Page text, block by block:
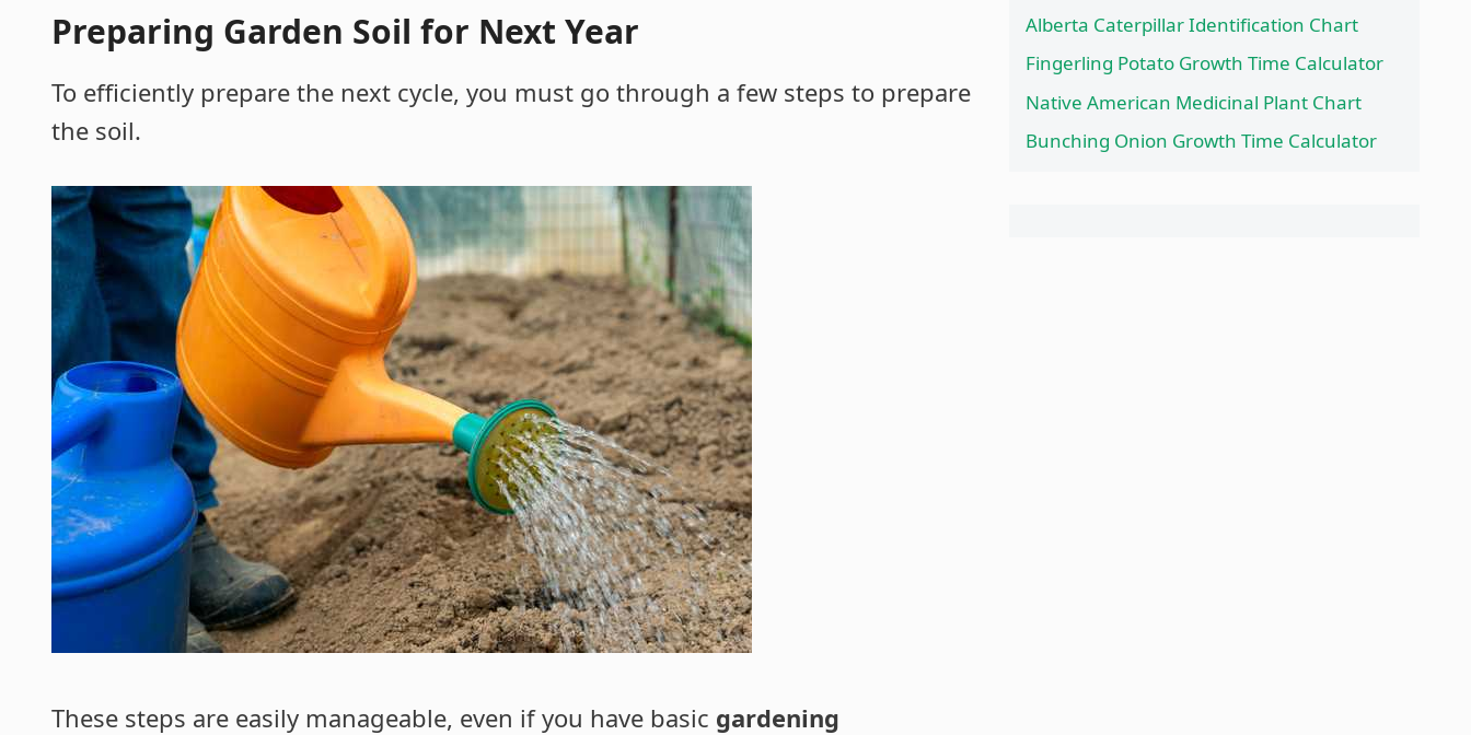
Preparing Garden Soil for Next Year
To efficiently prepare the next cycle, you must go through a few steps to prepare
the soil.
These steps are easily manageable, even if you have basic gardening
Alberta Caterpillar Identification Chart
Fingerling Potato Growth Time Calculator
Native American Medicinal Plant Chart
Bunching Onion Growth Time Calculator